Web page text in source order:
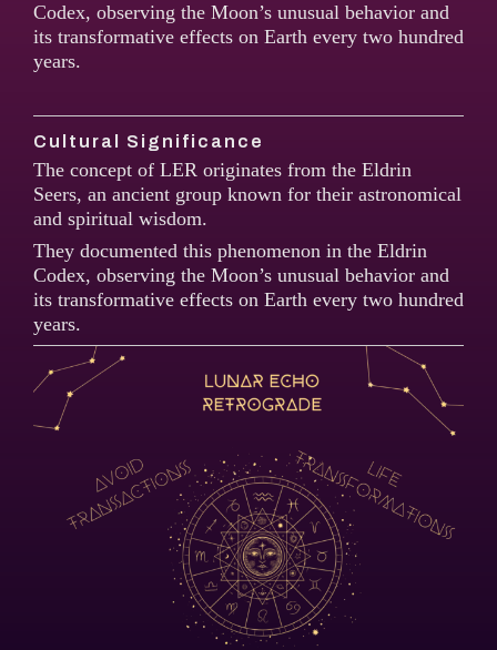
Codex, observing the Moon’s unusual behavior and
its transformative effects on Earth every two hundred
years.
Cultural Significance
The concept of LER originates from the Eldrin
Seers, an ancient group known for their astronomical
and spiritual wisdom.
They documented this phenomenon in the Eldrin
Codex, observing the Moon’s unusual behavior and
its transformative effects on Earth every two hundred
years.